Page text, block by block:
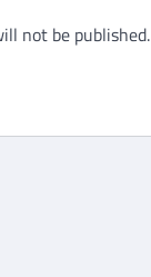
not be published.